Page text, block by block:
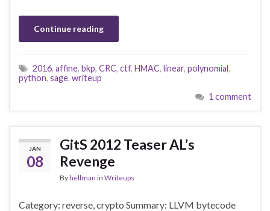
Continue reading
2016, affine, bkp, CRC, ctf, HMAC, linear, polynomial,
python, sage, writeup
1 comment
JAN
08
GitS 2012 Teaser AL’s
Revenge
Byhellman in Writeups
Category: reverse, crypto Summary: LLVM bytecode